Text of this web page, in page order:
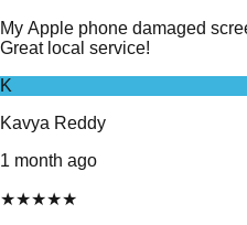
My Apple phone damaged
Great local service!
K
Kavya Reddy
1 month ago
★★★★★